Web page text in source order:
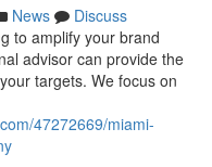
News
Discuss
to amplify your brand
advisor can provide the
targets. We focus on
47272669/miami-